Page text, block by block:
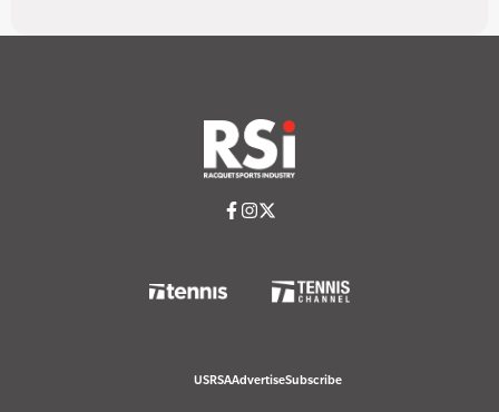
USRSAAdvertiseSubscribe